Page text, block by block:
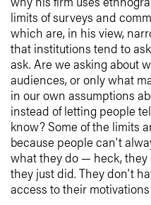
limits of surveys and
which are, in his view,
that institutions tend to
ask. Are we asking about
audiences, or only what
in our own assumptions
instead of letting people
know? Some of the limits
because people can’t
what they do — heck, they
they just did. They don’t
access to their motivations